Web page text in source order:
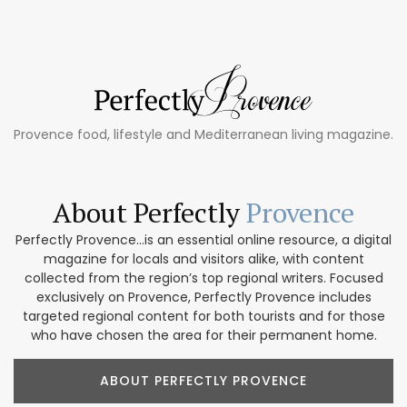
Provence food, lifestyle and Mediterranean living magazine.
About PerfectlyProvence
Perfectly Provence...is an essential online resource, a digital
magazine for locals and visitors alike, with content
collected from the region’s top regional writers. Focused
exclusively on Provence, Perfectly Provence includes
targeted regional content for both tourists and for those
who have chosen the area for their permanent home.
ABOUT PERFECTLY PROVENCE